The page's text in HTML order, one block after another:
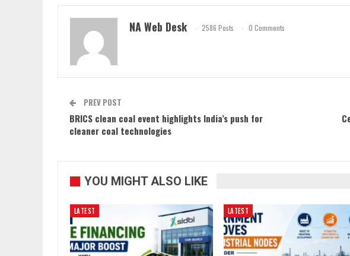
NA Web Desk 2586 Posts 0 Comments
PREV POST
BRICS clean coal event highlights India’s push for
cleaner coal technologies
YOU MIGHT ALSO LIKE
LATEST LATEST